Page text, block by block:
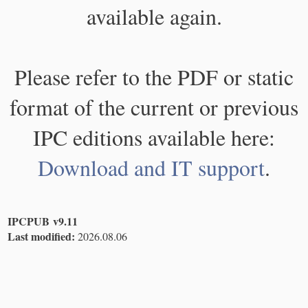
available again.
Please refer to the PDF or static
format of the current or previous
IPC editions available here:
Download and IT support.
IPCPUB v9.11
Last modified: 2026.08.06